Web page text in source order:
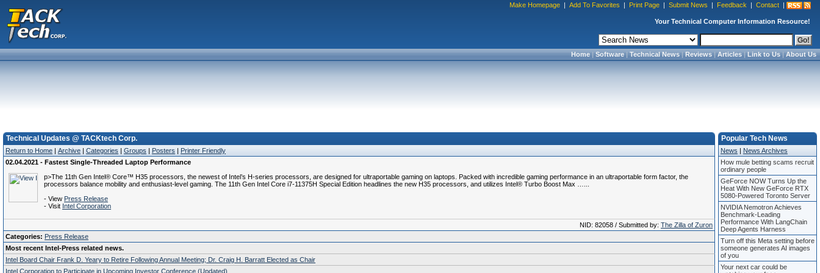
Make Homepage | Add To Favorites | Print Page | Submit News | Feedback | Contact |
Your Technical Computer Information Resource!
Home|Software|Technical News|Reviews|Articles|Link to Us|About Us
Technical Updates @ TACKtech Corp.
Return to Home | Archive | Categories | Groups | Posters | Printer Friendly
02.04.2021 - Fastest Single-Threaded Laptop Performance
p>The 11th Gen Intel® Core™ H35 processors, the newest of Intel’s H-series processors, are designed for ultraportable gaming on laptops. Packed with incredible gaming performance in an ultraportable form factor, the
processors balance mobility and enthusiast-level gaming. The 11th Gen Intel Core i7-11375H Special Edition headlines the new H35 processors, and utilizes Intel® Turbo Boost Max …...
- View Press Release
- Visit Intel Corporation
NID: 82058 / Submitted by: The Zilla of Zuron
Categories: Press Release
Most recent Intel-Press related news.
Intel Board Chair Frank D. Yeary to Retire Following Annual Meeting; Dr. Craig H. Barratt Elected as Chair
Intel Corporation to Participate in Upcoming Investor Conference (Updated)
Popular Tech News
News | News Archives
How mule betting scams recruit
ordinary people
GeForce NOW Turns Up the
Heat With New GeForce RTX
5080-Powered Toronto Server
NVIDIA Nemotron Achieves
Benchmark-Leading
Performance With LangChain
Deep Agents Harness
Turn off this Meta setting before
someone generates AI images
of you
Your next car could be